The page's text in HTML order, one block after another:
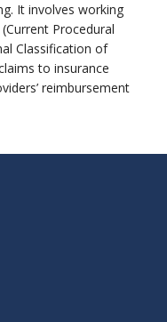
It involves working
Procedural
Classification of
to insurance
reimbursement